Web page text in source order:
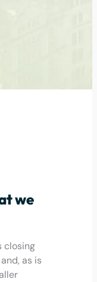
we
closing
as is